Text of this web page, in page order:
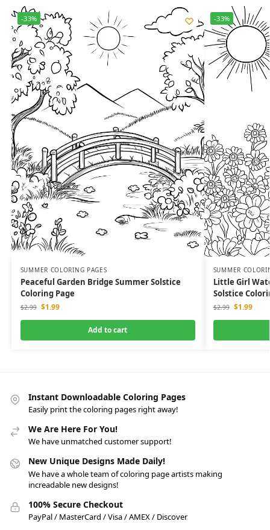
-33%
SUMMER COLORING PAGES
Peaceful Garden Bridge Summer Solstice
Coloring Page
$2.99 $1.99
Add to cart
-33%
SUMMER
Little Girl
Solstice
$2.99 $1.99
Instant Downloadable Coloring Pages
Easily print the coloring pages right away!
We Are Here For You!
We have unmatched customer support!
New Unique Designs Made Daily!
We have a whole team of coloring page artists making
increadable new designs!
100% Secure Checkout
PayPal / MasterCard / Visa / AMEX / Discover